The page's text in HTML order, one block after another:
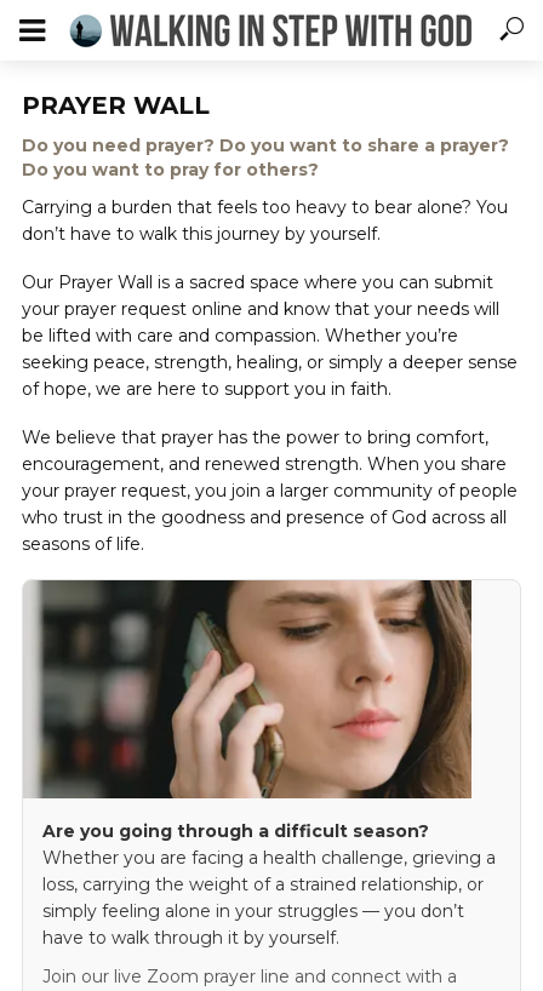
PRAYER WALL
Do you need prayer? Do you want to share a prayer?
Do you want to pray for others?
Carrying a burden that feels too heavy to bear alone? You
don’t have to walk this journey by yourself.
Our Prayer Wall is a sacred space where you can submit
your prayer request online and know that your needs will
be lifted with care and compassion. Whether you’re
seeking peace, strength, healing, or simply a deeper sense
of hope, we are here to support you in faith.
We believe that prayer has the power to bring comfort,
encouragement, and renewed strength. When you share
your prayer request, you join a larger community of people
who trust in the goodness and presence of God across all
seasons of life.
Are you going through a difficult season?
Whether you are facing a health challenge, grieving a
loss, carrying the weight of a strained relationship, or
simply feeling alone in your struggles — you don’t
have to walk through it by yourself.
Join our live Zoom prayer line and connect with a